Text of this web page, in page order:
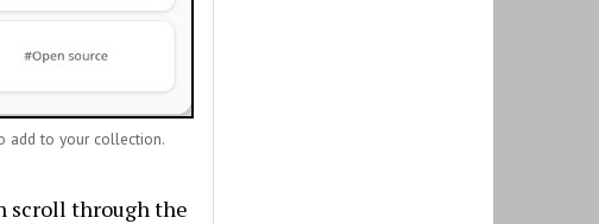
add to your collection.
scroll through the